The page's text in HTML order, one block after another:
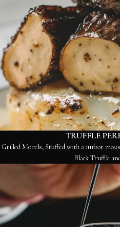
TRUFFLE
Grilled Morels, Stuffed with a turbot
Black Truffle